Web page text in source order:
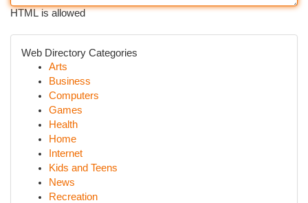
HTML is allowed
Web Directory Categories
Arts
Business
Computers
Games
Health
Home
Internet
Kids and Teens
News
Recreation